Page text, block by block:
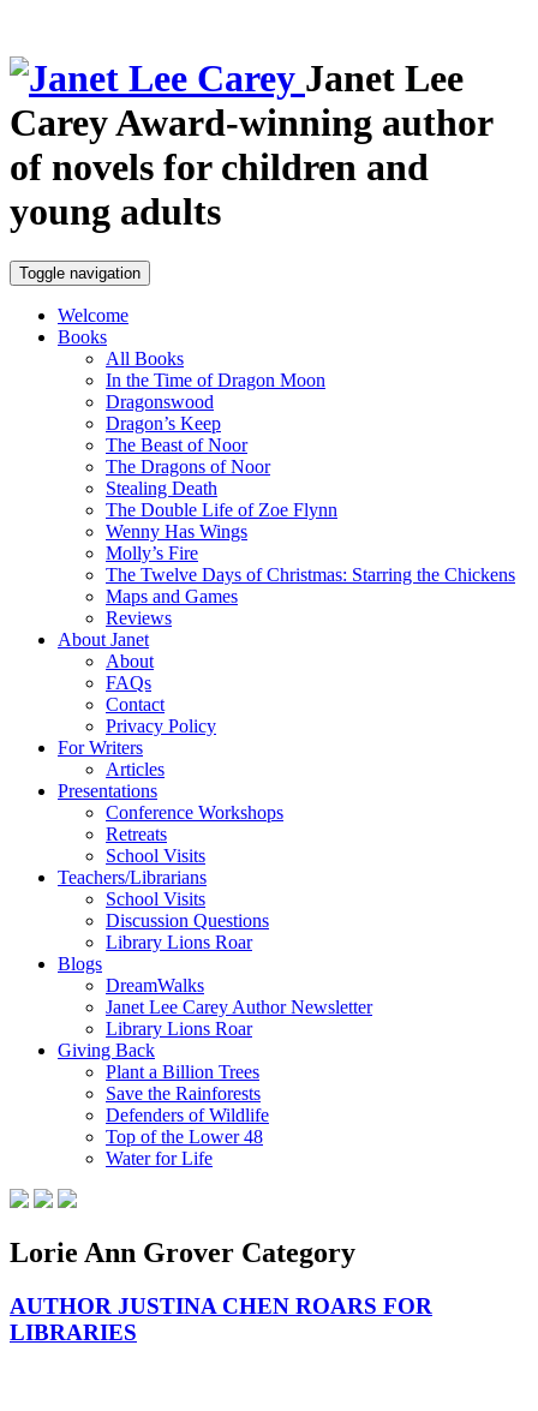
Janet Lee
CareyAward-winning author
of novels for children and
young adults
Toggle navigation
Welcome
Books
All Books
In the Time of Dragon Moon
Dragonswood
Dragon’s Keep
The Beast of Noor
The Dragons of Noor
Stealing Death
The Double Life of Zoe Flynn
Wenny Has Wings
Molly’s Fire
The Twelve Days of Christmas: Starring the Chickens
Maps and Games
Reviews
About Janet
About
FAQs
Contact
Privacy Policy
For Writers
Articles
Presentations
Conference Workshops
Retreats
School Visits
Teachers/Librarians
School Visits
Discussion Questions
Library Lions Roar
Blogs
DreamWalks
Janet Lee Carey Author Newsletter
Library Lions Roar
Giving Back
Plant a Billion Trees
Save the Rainforests
Defenders of Wildlife
Top of the Lower 48
Water for Life
Lorie Ann Grover Category
AUTHOR JUSTINA CHEN ROARS FOR
LIBRARIES